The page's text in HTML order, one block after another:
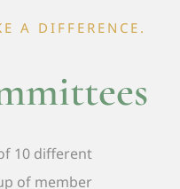
A DIFFERENCE.
10 different
of member